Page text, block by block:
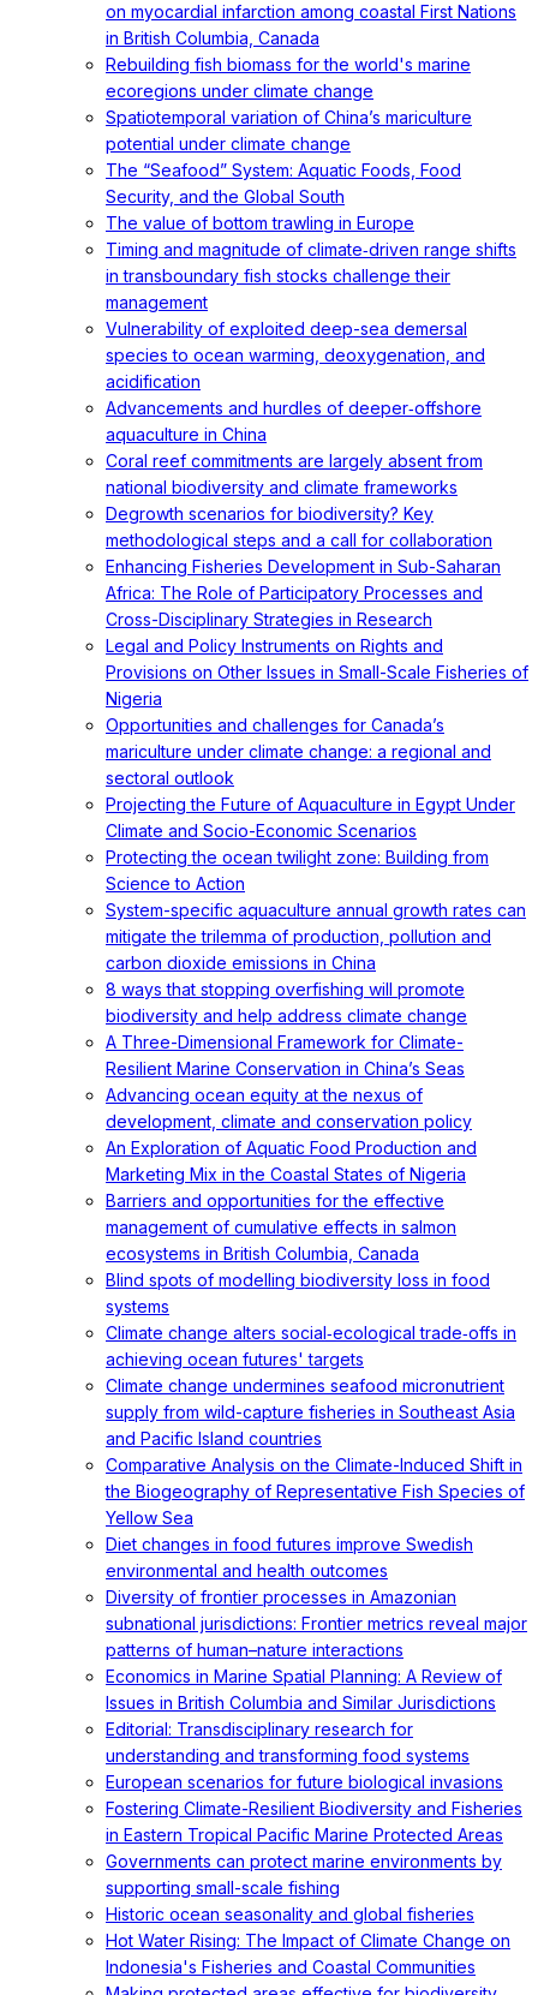
on myocardial infarction among coastal First Nations
in British Columbia, Canada
Rebuilding fish biomass for the world's marine
ecoregions under climate change
Spatiotemporal variation of China’s mariculture
potential under climate change
The “Seafood” System: Aquatic Foods, Food
Security, and the Global South
The value of bottom trawling in Europe
Timing and magnitude of climate‐driven range shifts
in transboundary fish stocks challenge their
management
Vulnerability of exploited deep-sea demersal
species to ocean warming, deoxygenation, and
acidification
Advancements and hurdles of deeper‐offshore
aquaculture in China
Coral reef commitments are largely absent from
national biodiversity and climate frameworks
Degrowth scenarios for biodiversity? Key
methodological steps and a call for collaboration
Enhancing Fisheries Development in Sub-Saharan
Africa: The Role of Participatory Processes and
Cross-Disciplinary Strategies in Research
Legal and Policy Instruments on Rights and
Provisions on Other Issues in Small-Scale Fisheries of
Nigeria
Opportunities and challenges for Canada’s
mariculture under climate change: a regional and
sectoral outlook
Projecting the Future of Aquaculture in Egypt Under
Climate and Socio-Economic Scenarios
Protecting the ocean twilight zone: Building from
Science to Action
System-specific aquaculture annual growth rates can
mitigate the trilemma of production, pollution and
carbon dioxide emissions in China
8 ways that stopping overfishing will promote
biodiversity and help address climate change
A Three-Dimensional Framework for Climate-
Resilient Marine Conservation in China’s Seas
Advancing ocean equity at the nexus of
development, climate and conservation policy
An Exploration of Aquatic Food Production and
Marketing Mix in the Coastal States of Nigeria
Barriers and opportunities for the effective
management of cumulative effects in salmon
ecosystems in British Columbia, Canada
Blind spots of modelling biodiversity loss in food
systems
Climate change alters social‐ecological trade‐offs in
achieving ocean futures' targets
Climate change undermines seafood micronutrient
supply from wild-capture fisheries in Southeast Asia
and Pacific Island countries
Comparative Analysis on the Climate-Induced Shift in
the Biogeography of Representative Fish Species of
Yellow Sea
Diet changes in food futures improve Swedish
environmental and health outcomes
Diversity of frontier processes in Amazonian
subnational jurisdictions: Frontier metrics reveal major
patterns of human–nature interactions
Economics in Marine Spatial Planning: A Review of
Issues in British Columbia and Similar Jurisdictions
Editorial: Transdisciplinary research for
understanding and transforming food systems
European scenarios for future biological invasions
Fostering Climate-Resilient Biodiversity and Fisheries
in Eastern Tropical Pacific Marine Protected Areas
Governments can protect marine environments by
supporting small-scale fishing
Historic ocean seasonality and global fisheries
Hot Water Rising: The Impact of Climate Change on
Indonesia's Fisheries and Coastal Communities